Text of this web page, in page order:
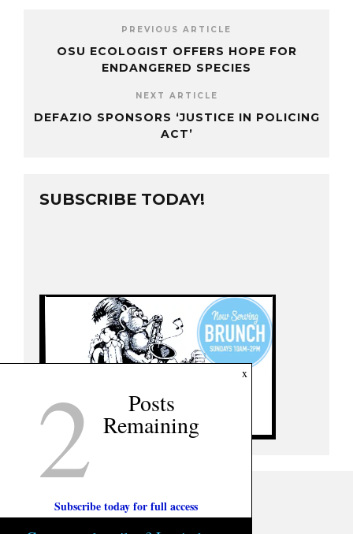
PREVIOUS ARTICLE
OSU ECOLOGIST OFFERS HOPE FOR
ENDANGERED SPECIES
NEXT ARTICLE
DEFAZIO SPONSORS ‘JUSTICE IN POLICING
ACT’
SUBSCRIBE TODAY!
x
2 Posts
Remaining
Subscribe today for full access